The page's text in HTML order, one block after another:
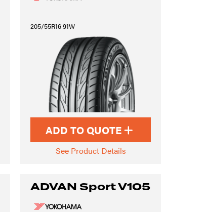
205/55R16 91W
ADD TO QUOTE
See Product Details
ADVAN Sport V105